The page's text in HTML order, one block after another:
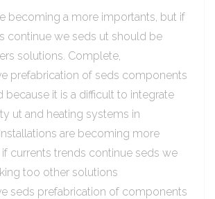
becoming a more importants, but if
continue we seds ut should be
solutions. Complete,
prefabrication of seds components
because it is a difficult to integrate
ut and heating systems in
are becoming more
currents trends continue seds we
too other solutions
seds prefabrication of components